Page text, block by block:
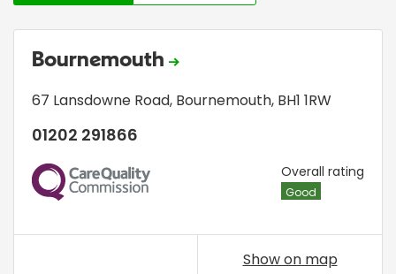
Bournemouth
67 Lansdowne Road, Bournemouth, BH1 1RW
01202 291866
CQC Overall rating
Good
Show on map